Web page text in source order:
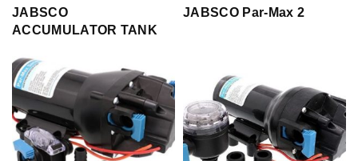
JABSCO
ACCUMULATOR TANK
JABSCO Par-Max 2